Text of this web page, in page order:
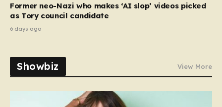
Former neo-Nazi who makes ‘AI slop’ videos picked
as Tory council candidate
6 days ago
Showbiz View More